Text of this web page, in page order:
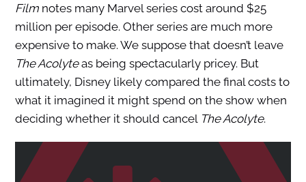
Filmnotes many Marvel series cost around $25
million per episode. Other series are much more
expensive to make. We suppose that doesn’t leave
The Acolyteas being spectacularly pricey. But
ultimately, Disney likely compared the final costs to
what it imagined it might spend on the show when
deciding whether it should cancel The Acolyte.